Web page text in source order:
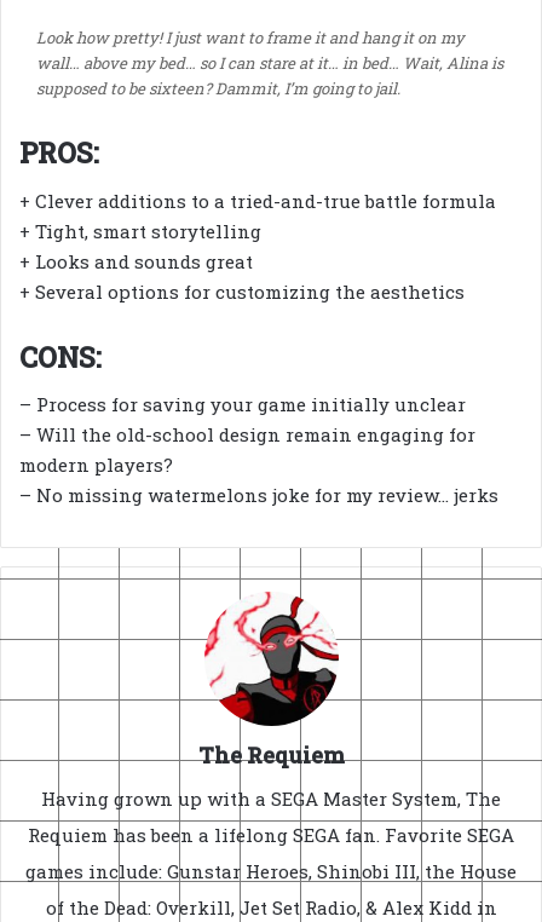
Look how pretty! I just want to frame it and hang it on my
wall… above my bed… so I can stare at it… in bed… Wait, Alina is
supposed to be sixteen? Dammit, I’m going to jail.
PROS:
+ Clever additions to a tried-and-true battle formula
+ Tight, smart storytelling
+ Looks and sounds great
+ Several options for customizing the aesthetics
CONS:
– Process for saving your game initially unclear
– Will the old-school design remain engaging for
modern players?
– No missing watermelons joke for my review… jerks
The Requiem
Having grown up with a SEGA Master System, The
Requiem has been a lifelong SEGA fan. Favorite SEGA
games include: Gunstar Heroes, Shinobi III, the House
of the Dead: Overkill, Jet Set Radio, & Alex Kidd in